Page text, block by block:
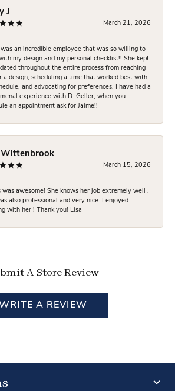
J
March 21, 2026
was an incredible employee that was so willing to
my design and my personal checklist!! She kept
throughout the entire process from reaching
a design, scheduling a time that worked best with
and advocating for preferences. I have had a
experience with D. Geller, when you
an appointment ask for Jaime!!
Wittenbrook
March 15, 2026
was awesome! She knows her job extremely well .
also professional and very nice. I enjoyed
with her ! Thank you! Lisa
A Store Review
WRITE A REVIEW